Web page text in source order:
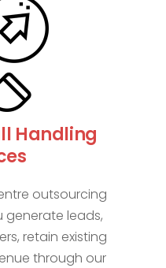
Handling
outsourcing
generate leads,
retain existing
through our